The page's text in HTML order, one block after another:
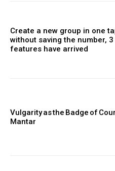
Create a new group in one
without saving the number, 3
features have arrived
Vulgarity as the Badge of
Mantar